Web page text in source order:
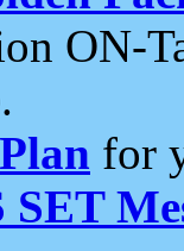
ON-
for
SET